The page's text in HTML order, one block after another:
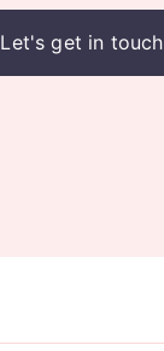
Let's get in touch